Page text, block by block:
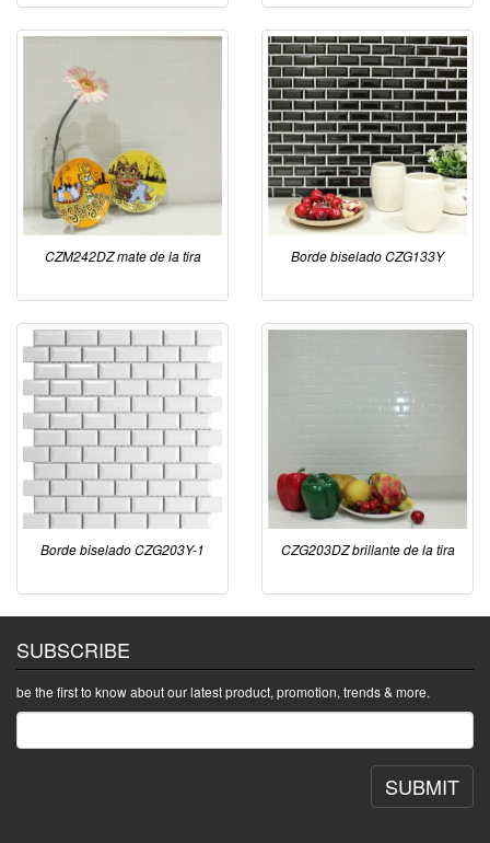
CZM242DZ mate de la tira Borde biselado CZG133Y
Borde biselado CZG203Y-1 CZG203DZ brillante de la tira
SUBSCRIBE
be the first to know about our latest product, promotion, trends & more.
SUBMIT